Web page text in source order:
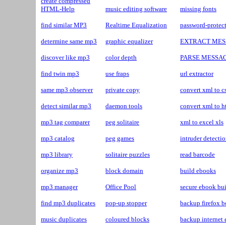
HTML-Help
find similar MP3
determine same mp3
discover like mp3
find twin mp3
same mp3 observer
detect similar mp3
mp3 tag comparer
mp3 catalog
mp3 library
organize mp3
mp3 manager
find mp3 duplicates
music duplicates
music editing software
Realtime Equalization
graphic equalizer
color depth
use fraps
private copy
daemon tools
peg solitaire
peg games
solitaire puzzles
block domain
Office Pool
pop-up stopper
coloured blocks
missing fonts
password-
EXTRACT
PARSE
url extractor
convert xml to
convert xml to
xml to excel xls
intruder
read barcode
build ebooks
secure ebook
backup firefox
backup internet